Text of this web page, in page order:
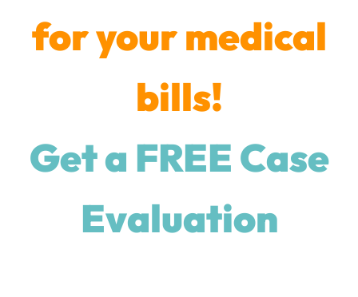
for your medical
bills!
Get a FREE Case
Evaluation